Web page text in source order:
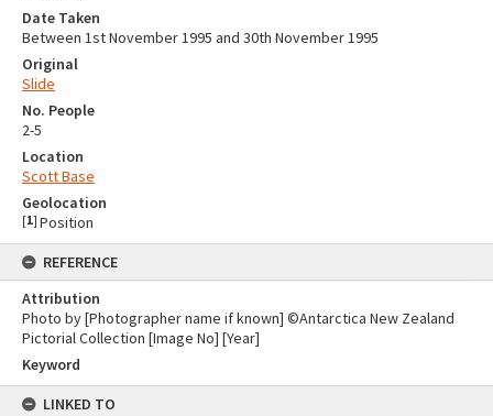
Date Taken
Between 1st November 1995 and 30th November 1995
Original
Slide
No. People
2-5
Location
Scott Base
Geolocation
[1] Position
REFERENCE
Attribution
Photo by [Photographer name if known] ©Antarctica New Zealand
Pictorial Collection [Image No] [Year]
Keyword
LINKED TO